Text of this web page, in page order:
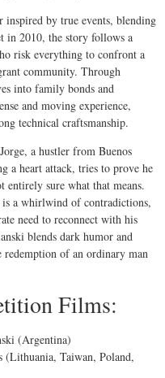
inspired by true events, blending
in 2010, the story follows a
risk everything to confront a
community. Through
into family bonds and
and moving experience,
technical craftsmanship.
a hustler from Buenos
a heart attack, tries to prove he
entirely sure what that means.
a whirlwind of contradictions,
need to reconnect with his
blends dark humor and
of an ordinary man
Films:
(Argentina)
(Lithuania, Taiwan, Poland,